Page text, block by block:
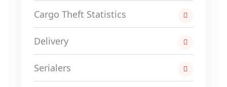
Cargo Theft Statistics
Delivery
Serialers